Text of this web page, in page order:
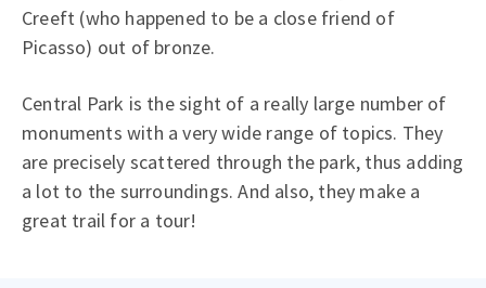
Creeft (who happened to be a close friend of
Picasso) out of bronze.
Central Park is the sight of a really large number of
monuments with a very wide range of topics. They
are precisely scattered through the park, thus adding
a lot to the surroundings. And also, they make a
great trail for a tour!